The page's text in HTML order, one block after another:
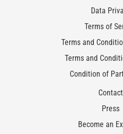
Data
Terms of
Terms and
Terms and
Condition of
Contact
Press
Become an